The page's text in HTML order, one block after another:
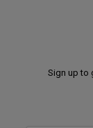
Sign up to